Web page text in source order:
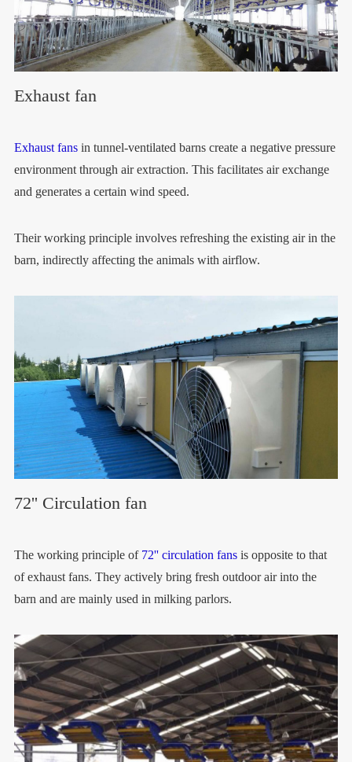
Exhaust fan
Exhaust fansin tunnel-ventilated barns create a negative pressure
environment through air extraction. This facilitates air exchange
and generates a certain wind speed.
Their working principle involves refreshing the existing air in the
barn, indirectly affecting the animals with airflow.
72'' Circulation fan
The working principle of 72'' circulation fansis opposite to that
of exhaust fans. They actively bring fresh outdoor air into the
barn and are mainly used in milking parlors.